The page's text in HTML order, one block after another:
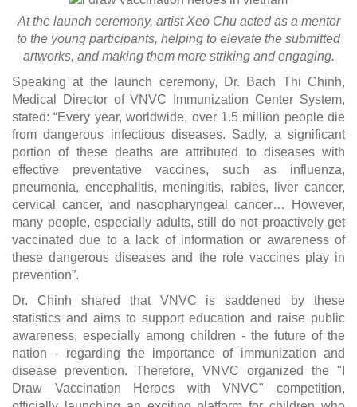
At the launch ceremony, artist Xeo Chu acted as a mentor
to the young participants, helping to elevate the submitted
artworks, and making them more striking and engaging.
Speaking at the launch ceremony, Dr. Bach Thi Chinh,
Medical Director of VNVC Immunization Center System,
stated: “Every year, worldwide, over 1.5 million people die
from dangerous infectious diseases. Sadly, a significant
portion of these deaths are attributed to diseases with
effective preventative vaccines, such as influenza,
pneumonia, encephalitis, meningitis, rabies, liver cancer,
cervical cancer, and nasopharyngeal cancer… However,
many people, especially adults, still do not proactively get
vaccinated due to a lack of information or awareness of
these dangerous diseases and the role vaccines play in
prevention”.
Dr. Chinh shared that VNVC is saddened by these
statistics and aims to support education and raise public
awareness, especially among children - the future of the
nation - regarding the importance of immunization and
disease prevention. Therefore, VNVC organized the "I
Draw Vaccination Heroes with VNVC" competition,